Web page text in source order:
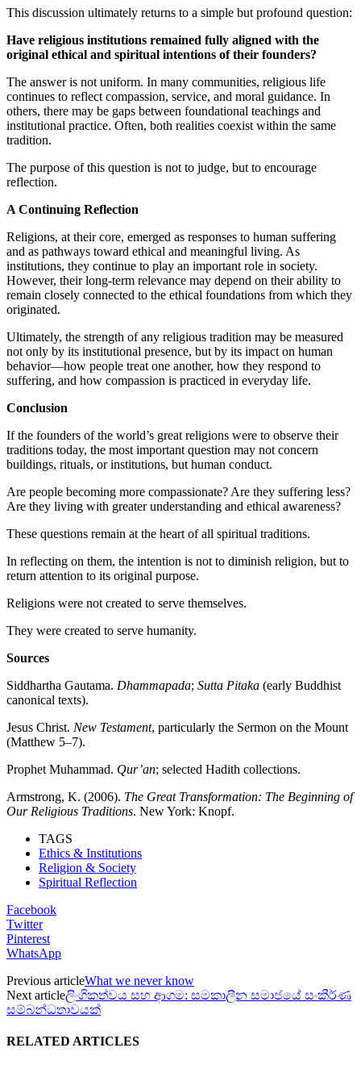
This discussion ultimately returns to a simple but profound question:
Have religious institutions remained fully aligned with the
original ethical and spiritual intentions of their founders?
The answer is not uniform. In many communities, religious life
continues to reflect compassion, service, and moral guidance. In
others, there may be gaps between foundational teachings and
institutional practice. Often, both realities coexist within the same
tradition.
The purpose of this question is not to judge, but to encourage
reflection.
A Continuing Reflection
Religions, at their core, emerged as responses to human suffering
and as pathways toward ethical and meaningful living. As
institutions, they continue to play an important role in society.
However, their long-term relevance may depend on their ability to
remain closely connected to the ethical foundations from which they
originated.
Ultimately, the strength of any religious tradition may be measured
not only by its institutional presence, but by its impact on human
behavior—how people treat one another, how they respond to
suffering, and how compassion is practiced in everyday life.
Conclusion
If the founders of the world’s great religions were to observe their
traditions today, the most important question may not concern
buildings, rituals, or institutions, but human conduct.
Are people becoming more compassionate? Are they suffering less?
Are they living with greater understanding and ethical awareness?
These questions remain at the heart of all spiritual traditions.
In reflecting on them, the intention is not to diminish religion, but to
return attention to its original purpose.
Religions were not created to serve themselves.
They were created to serve humanity.
Sources
Siddhartha Gautama. Dhammapada; Sutta Pitaka (early Buddhist
canonical texts).
Jesus Christ. New Testament, particularly the Sermon on the Mount
(Matthew 5–7).
Prophet Muhammad. Qur’an; selected Hadith collections.
Armstrong, K. (2006). The Great Transformation: The Beginning of
Our Religious Traditions. New York: Knopf.
TAGS
Ethics & Institutions
Religion & Society
Spiritual Reflection
Facebook
Twitter
Pinterest
WhatsApp
Previous articleWhat we never know
Next articleලිංගිකත්වය සහ ආගම: සමකාලීන සමාජයේ සංකීර්ණ
සම්බන්ධතාවයක්
RELATED ARTICLES